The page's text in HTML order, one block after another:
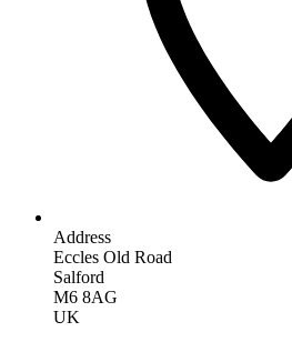
Address
Eccles Old Road
Salford
M6 8AG
UK